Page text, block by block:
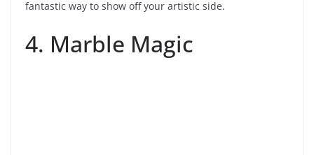
fantastic way to show off your artistic side.
4. Marble Magic